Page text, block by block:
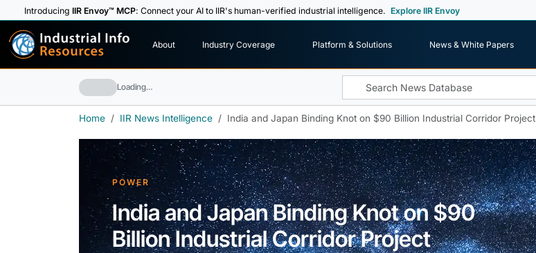
IntroducingIIR Envoy™ MCP: Connect your AI to IIR's human-verified industrial intelligence. Explore IIR Envoy
Industrial Info
Resources About Industry Coverage Platform & Solutions News & White Papers
Loading…
Home IIR News Intelligence India and Japan Binding Knot on $90 Billion Industrial Corridor Project
POWER
India and Japan Binding Knot on $90
Billion Industrial Corridor Project